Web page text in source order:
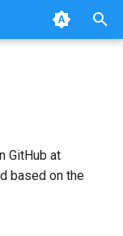
GitHub at
based on the